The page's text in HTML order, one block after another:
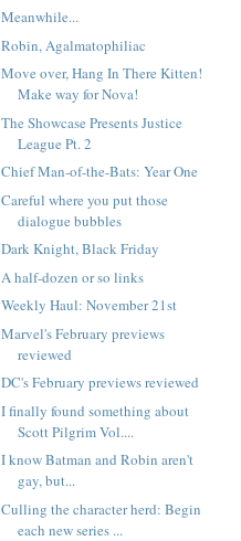
Meanwhile...
Robin, Agalmatophiliac
Move over, Hang In There Kitten!
Make way for Nova!
The Showcase Presents Justice
League Pt. 2
Chief Man-of-the-Bats: Year One
Careful where you put those
dialogue bubbles
Dark Knight, Black Friday
A half-dozen or so links
Weekly Haul: November 21st
Marvel's February previews
reviewed
DC's February previews reviewed
I finally found something about
Scott Pilgrim Vol....
I know Batman and Robin aren't
gay, but...
Culling the character herd: Begin
each new series ...